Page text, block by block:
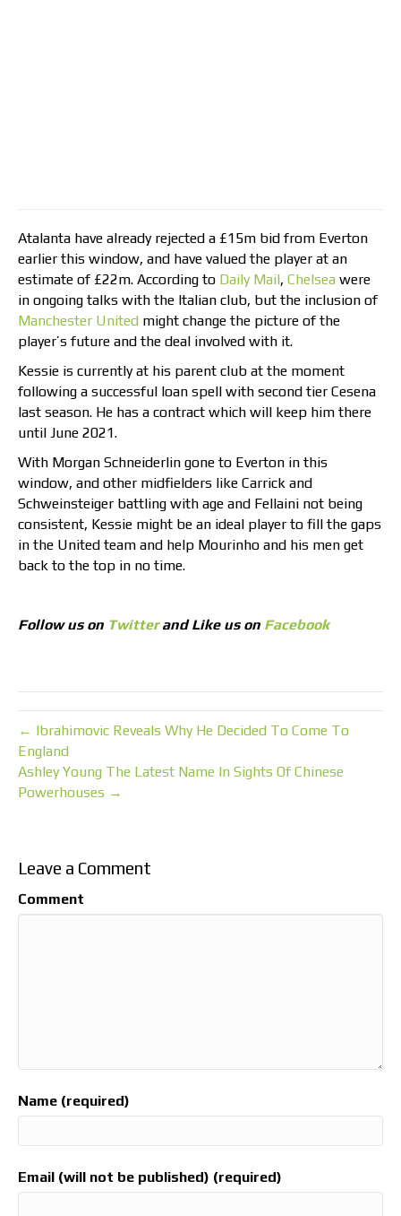
Atalanta have already rejected a £15m bid from Everton
earlier this window, and have valued the player at an
estimate of £22m. According to Daily Mail, Chelsea were
in ongoing talks with the Italian club, but the inclusion of
Manchester United might change the picture of the
player’s future and the deal involved with it.
Kessie is currently at his parent club at the moment
following a successful loan spell with second tier Cesena
last season. He has a contract which will keep him there
until June 2021.
With Morgan Schneiderlin gone to Everton in this
window, and other midfielders like Carrick and
Schweinsteiger battling with age and Fellaini not being
consistent, Kessie might be an ideal player to fill the gaps
in the United team and help Mourinho and his men get
back to the top in no time.
Follow us on Twitterand Like us on Facebook
← Ibrahimovic Reveals Why He Decided To Come To
England
Ashley Young The Latest Name In Sights Of Chinese
Powerhouses →
Leave a Comment
Comment
Name (required)
Email (will not be published) (required)